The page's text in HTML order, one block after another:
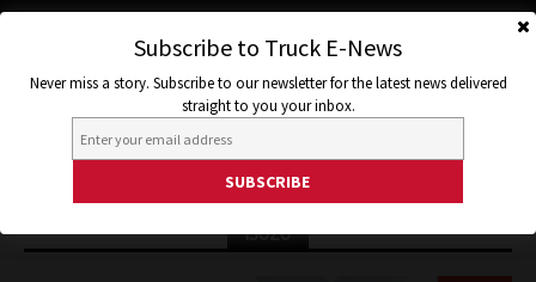
ISUZU
Subscribe to Truck E-News
Never miss a story. Subscribe to our newsletter for the latest news delivered
straight to you your inbox.